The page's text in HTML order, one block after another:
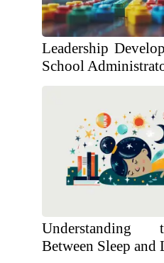
Leadership
School
Understanding
Between Sleep and